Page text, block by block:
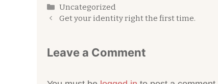
Categories
Uncategorized
Get your identity right the first time.
Leave a Comment